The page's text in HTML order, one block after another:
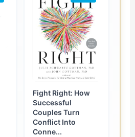
Fight Right: How
Successful
Couples Turn
Conflict Into
Conne...